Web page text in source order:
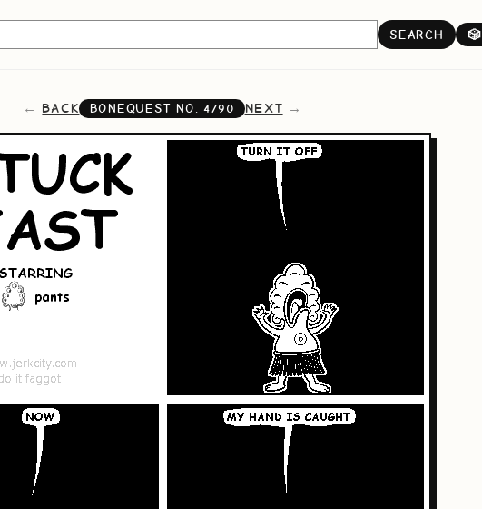
SEARCH 🎲
BACK BONEQUEST NO.4790 NEXT